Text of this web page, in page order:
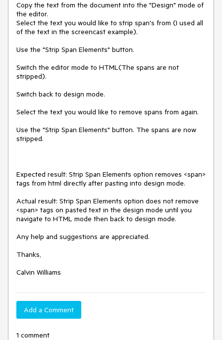
Copy the text from the document into the "Design" mode of
the editor.
Select the text you would like to strip span's from (I used all
of the text in the screencast example).
Use the "Strip Span Elements" button.
Switch the editor mode to HTML(The spans are not
stripped).
Switch back to design mode.
Select the text you would like to remove spans from again.
Use the "Strip Span Elements" button. The spans are now
stripped.
Expected result: Strip Span Elements option removes <span>
tags from html directly after pasting into design mode.
Actual result: Strip Span Elements option does not remove
<span> tags on pasted text in the design mode until you
navigate to HTML mode then back to design mode.
Any help and suggestions are appreciated.
Thanks,
Add a Comment
1 comment